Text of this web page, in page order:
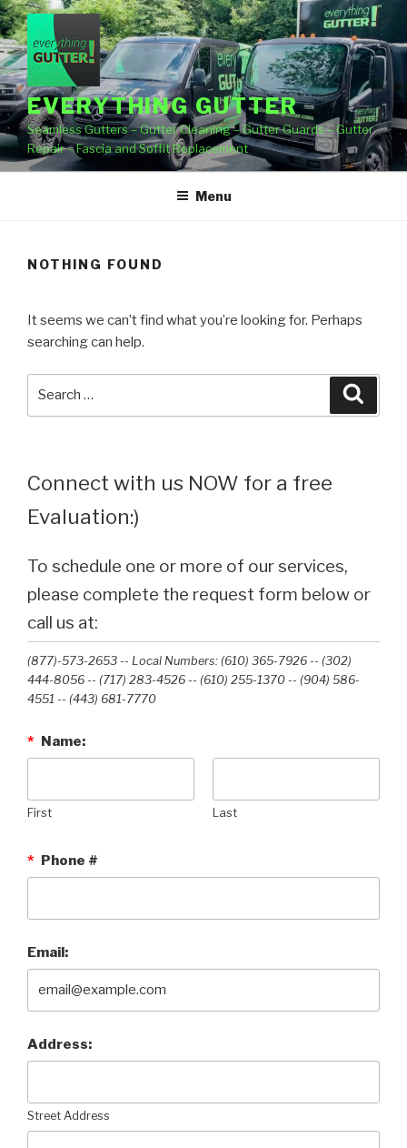
Skip
to
content
EVERYTHING GUTTER
Seamless Gutters – Gutter Cleaning – Gutter Guards – Gutter
Repair – Fascia and Soffit Replacement
Menu
NOTHING FOUND
It seems we can’t find what you’re looking for. Perhaps
searching can help.
Connect with us NOW for a free
Evaluation:)
To schedule one or more of our services,
please complete the request form below or
call us at:
(877)-573-2653 -- Local Numbers: (610) 365-7926 -- (302)
444-8056 -- (717) 283-4526 -- (610) 255-1370 -- (904) 586-
4551 --‭ (443) 681-7770‬
* Name:
First Last
* Phone #
Email:
Address:
Street Address